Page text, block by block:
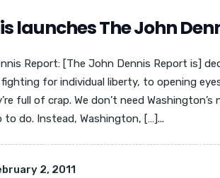
launches The John
Report: [The John Dennis Report is]
for individual liberty, to opening
full of crap. We don’t need
to do. Instead, Washington, […]...
2, 2011